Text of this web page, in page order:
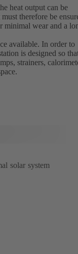
heat output can be
therefore be
minimal wear and a
available. In order to
is designed so
strainers,
solar system